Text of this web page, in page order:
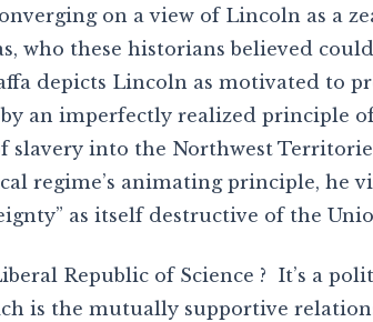
on a view of Lincoln as a
who these historians believed
depicts Lincoln as motivated to
an imperfectly realized principle
slavery into the Northwest
regime’s animating principle, he
as itself destructive of the
Republic of Science ? It’s a
is the mutually supportive